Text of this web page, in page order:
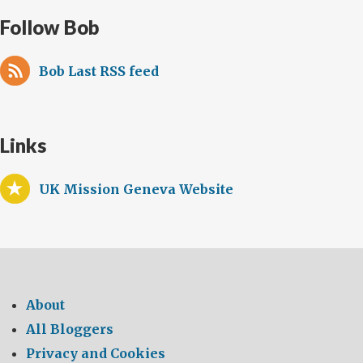
Follow Bob
Bob Last RSS feed
Links
UK Mission Geneva Website
About
All Bloggers
Privacy and Cookies